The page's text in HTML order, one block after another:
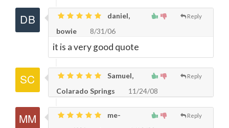
Reply
daniel,
bowie
8/31/06
it is a very good quote
Reply
Samuel,
Colarado Springs
11/24/08
Reply
me-